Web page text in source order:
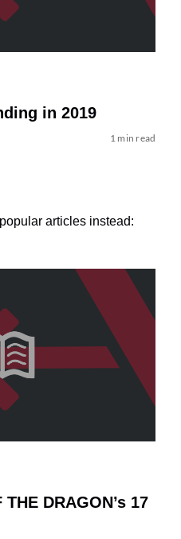
in 2019
1 min read
articles instead:
DRAGON’s 17